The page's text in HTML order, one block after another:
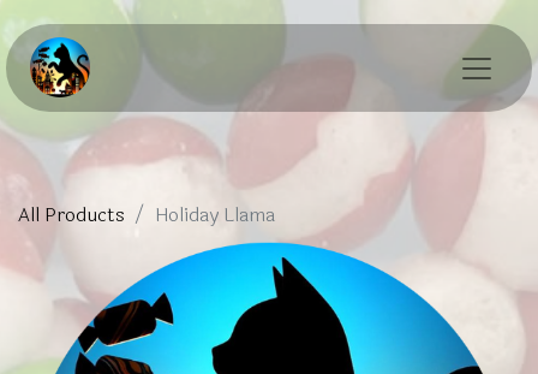
All Products Holiday Llama